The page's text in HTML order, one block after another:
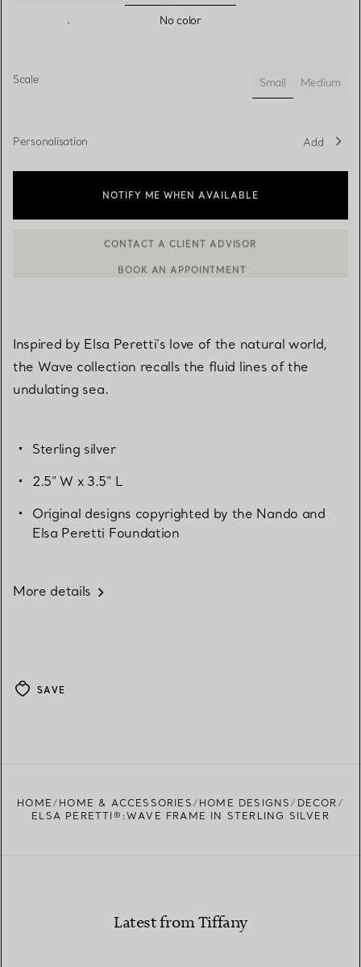
. selected
No color
Scale
Small
selected
Medium
Personalisation Add
NOTIFY ME WHEN AVAILABLE
Inspired by Elsa Peretti’s love of the natural world,
the Wave collection recalls the fluid lines of the
undulating sea.
Sterling silver
2.5" W x 3.5" L
Original designs copyrighted by the Nando and
Elsa Peretti Foundation
More details
SAVE
HOME HOME & ACCESSORIES HOME DESIGNS
DECOR
ELSA PERETTI®:WAVE FRAME IN STERLING SILVER
Latest from Tiffany